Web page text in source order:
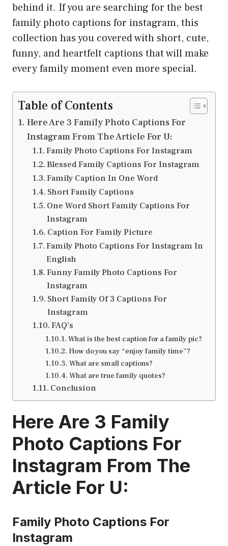
behind it. If you are searching for the best
family photo captions for instagram, this
collection has you covered with short, cute,
funny, and heartfelt captions that will make
every family moment even more special.
Table of Contents
Here Are 3 Family Photo Captions For
Instagram From The Article For U:
Family Photo Captions For Instagram
Blessed Family Captions For Instagram
Family Caption In One Word
Short Family Captions
One Word Short Family Captions For
Instagram
Caption For Family Picture
Family Photo Captions For Instagram In
English
Funny Family Photo Captions For
Instagram
Short Family Of 3 Captions For
Instagram
FAQ’s
What is the best caption for a family pic?
How do you say “enjoy family time”?
What are small captions?
What are true family quotes?
Conclusion
Here Are 3 Family
Photo Captions For
Instagram From The
Article For U:
Family Photo Captions For
Instagram